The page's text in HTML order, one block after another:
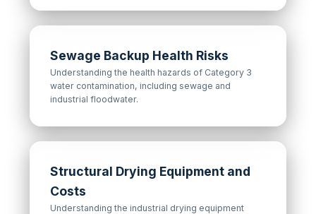
Sewage Backup Health Risks
Understanding the health hazards of Category 3
water contamination, including sewage and
industrial floodwater.
Structural Drying Equipment and
Costs
Understanding the industrial drying equipment